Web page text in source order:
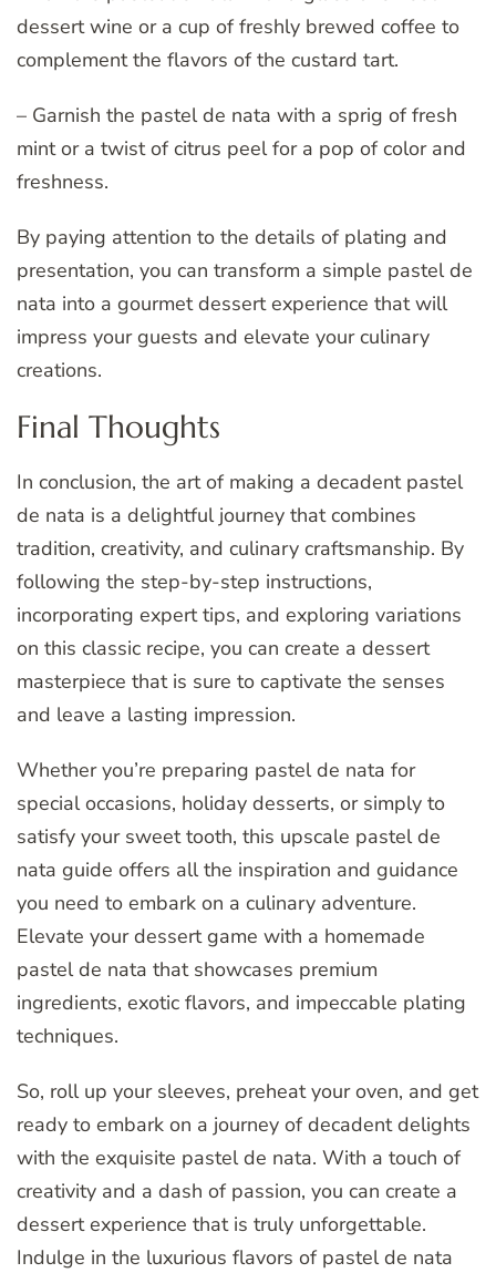
dessert wine or a cup of freshly brewed coffee to
complement the flavors of the custard tart.
– Garnish the pastel de nata with a sprig of fresh
mint or a twist of citrus peel for a pop of color and
freshness.
By paying attention to the details of plating and
presentation, you can transform a simple pastel de
nata into a gourmet dessert experience that will
impress your guests and elevate your culinary
creations.
Final Thoughts
In conclusion, the art of making a decadent pastel
de nata is a delightful journey that combines
tradition, creativity, and culinary craftsmanship. By
following the step-by-step instructions,
incorporating expert tips, and exploring variations
on this classic recipe, you can create a dessert
masterpiece that is sure to captivate the senses
and leave a lasting impression.
Whether you’re preparing pastel de nata for
special occasions, holiday desserts, or simply to
satisfy your sweet tooth, this upscale pastel de
nata guide offers all the inspiration and guidance
you need to embark on a culinary adventure.
Elevate your dessert game with a homemade
pastel de nata that showcases premium
ingredients, exotic flavors, and impeccable plating
techniques.
So, roll up your sleeves, preheat your oven, and get
ready to embark on a journey of decadent delights
with the exquisite pastel de nata. With a touch of
creativity and a dash of passion, you can create a
dessert experience that is truly unforgettable.
Indulge in the luxurious flavors of pastel de nata